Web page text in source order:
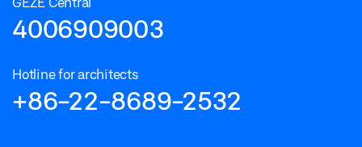
4006909003
Hotline for architects
+86-22-8689-2532